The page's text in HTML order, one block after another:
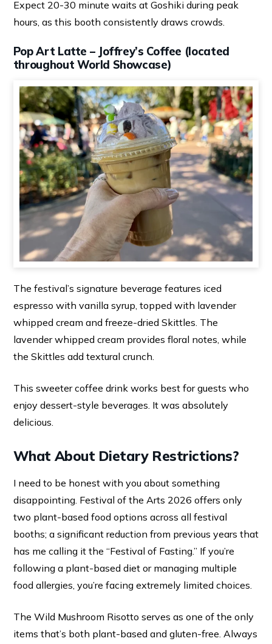
Expect 20-30 minute waits at Goshiki during peak
hours, as this booth consistently draws crowds.
Pop Art Latte – Joffrey’s Coffee (located
throughout World Showcase)
The festival’s signature beverage features iced
espresso with vanilla syrup, topped with lavender
whipped cream and freeze-dried Skittles. The
lavender whipped cream provides floral notes, while
the Skittles add textural crunch.
This sweeter coffee drink works best for guests who
enjoy dessert-style beverages. It was absolutely
delicious.
What About Dietary Restrictions?
I need to be honest with you about something
disappointing. Festival of the Arts 2026 offers only
two plant-based food options across all festival
booths; a significant reduction from previous years that
has me calling it the “Festival of Fasting.” If you’re
following a plant-based diet or managing multiple
food allergies, you’re facing extremely limited choices.
The Wild Mushroom Risotto serves as one of the only
items that’s both plant-based and gluten-free. Always